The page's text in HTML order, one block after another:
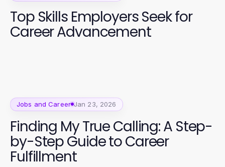
Top Skills Employers Seek for
Career Advancement
Jobs and Career Jan 23, 2026
Finding My True Calling: A Step-
by-Step Guide to Career
Fulfillment